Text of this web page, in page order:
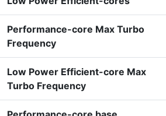
Performance-core Max Turbo
Frequency
Low Power Efficient-core Max
Turbo Frequency